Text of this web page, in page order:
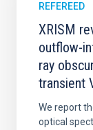
REFEREED
XRISM
outflow-
ray
transient
We report
optical